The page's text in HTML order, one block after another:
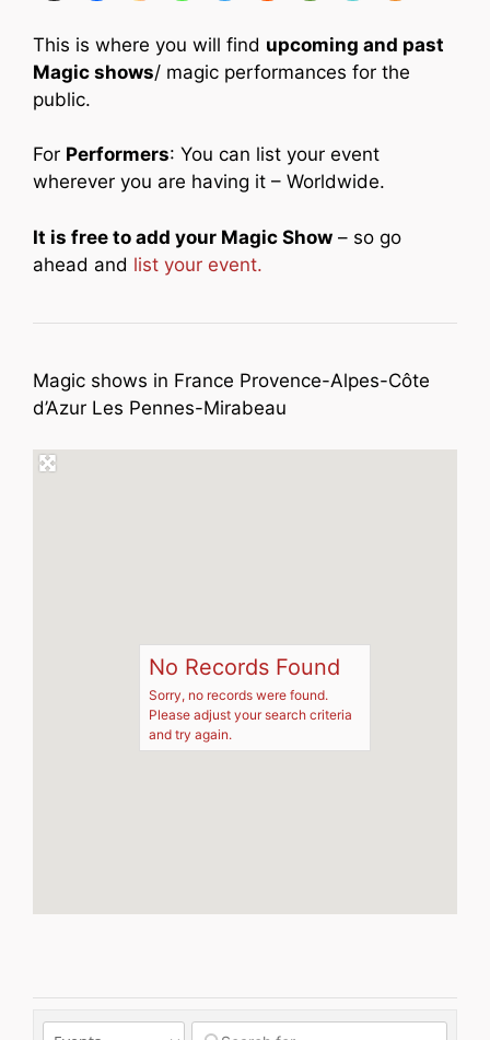
This is where you will find upcoming and past
Magic shows/ magic performances for the
public.
For Performers: You can list your event
wherever you are having it – Worldwide.
It is free to add your Magic Show – so go
ahead and list your event.
Magic shows in France Provence-Alpes-Côte
d’Azur Les Pennes-Mirabeau
No Records Found
Sorry, no records were found.
Please adjust your search criteria
and try again.